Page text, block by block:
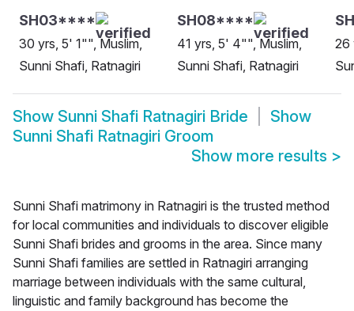
SH03****
30 yrs, 5' 1"", Muslim,
Sunni Shafi, Ratnagiri
SH08****
41 yrs, 5' 4"", Muslim,
Sunni Shafi, Ratnagiri
26
Show Sunni Shafi Ratnagiri Bride
Show
Sunni Shafi Ratnagiri Groom
Show more results >
Sunni Shafi matrimony in Ratnagiri is the trusted method
for local communities and individuals to discover eligible
Sunni Shafi brides and grooms in the area. Since many
Sunni Shafi families are settled in Ratnagiri arranging
marriage between individuals with the same cultural,
linguistic and family background has become the